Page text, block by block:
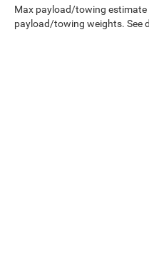
Max payload/towing
payload/towing weights. See